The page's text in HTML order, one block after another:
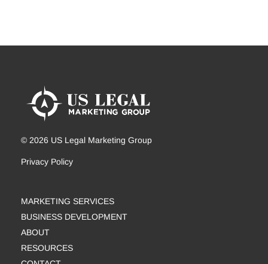
© 2026 US Legal Marketing Group
Privacy Policy
MARKETING SERVICES
BUSINESS DEVELOPMENT
ABOUT
RESOURCES